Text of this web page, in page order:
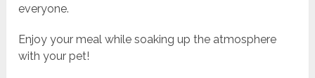
everyone.
Enjoy your meal while soaking up the atmosphere
with your pet!